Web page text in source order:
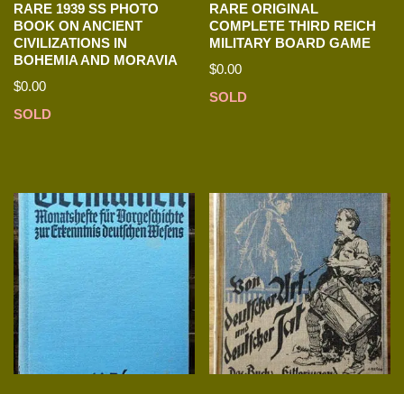
RARE 1939 SS PHOTO
BOOK ON ANCIENT
CIVILIZATIONS IN
BOHEMIA AND MORAVIA
$0.00
SOLD
RARE ORIGINAL
COMPLETE THIRD REICH
MILITARY BOARD GAME
$0.00
SOLD